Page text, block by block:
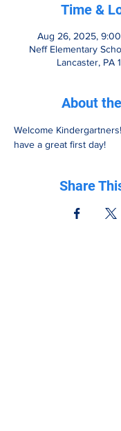
Time &
Aug 26, 2025,
Neff Elementary
Lancaster, PA
About
Welcome
have a great first day!
Share